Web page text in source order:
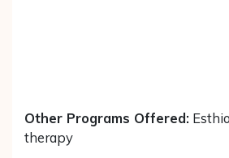
Other Programs Offered:
therapy